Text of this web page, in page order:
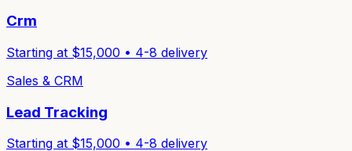
Crm
Starting at $15,000 • 4-8 delivery
Sales & CRM
Lead Tracking
Starting at $15,000 • 4-8 delivery